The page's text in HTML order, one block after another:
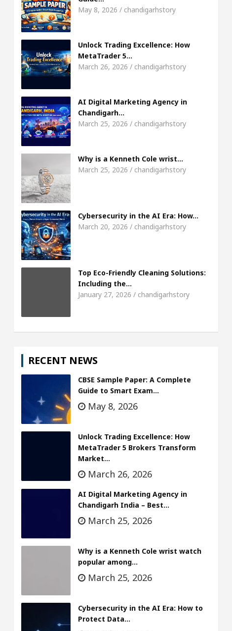
Access
girl, Shweta Sharda, who became Miss Diva Universe
Or Child Specialist In Chandigarh
Punjabi Singer Sardool Sikander Passed away
5 Brokers Transform Market Access
Meet the Chandigarh girl, Shweta Sharda, who
Of Heart
May 8, 2026 / chandigarhstory
Unlock Trading Excellence: How
MetaTrader 5…
March 26, 2026 / chandigarhstory
AI Digital Marketing Agency in
Chandigarh…
March 25, 2026 / chandigarhstory
Why is a Kenneth Cole wrist…
March 25, 2026 / chandigarhstory
Cybersecurity in the AI Era: How…
March 20, 2026 / chandigarhstory
Top Eco-Friendly Cleaning Solutions:
Including the…
January 27, 2026 / chandigarhstory
RECENT NEWS
CBSE Sample Paper: A Complete
Guide to Smart Exam…
May 8, 2026
Unlock Trading Excellence: How
MetaTrader 5 Brokers Transform
Market…
March 26, 2026
AI Digital Marketing Agency in
Chandigarh India – Best…
March 25, 2026
Why is a Kenneth Cole wrist watch
popular among…
March 25, 2026
Cybersecurity in the AI Era: How to
Protect Data…